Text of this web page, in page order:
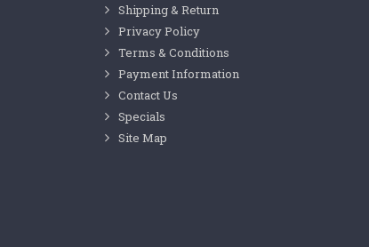
Shipping & Return
Privacy Policy
Terms & Conditions
Payment Information
Contact Us
Specials
Site Map